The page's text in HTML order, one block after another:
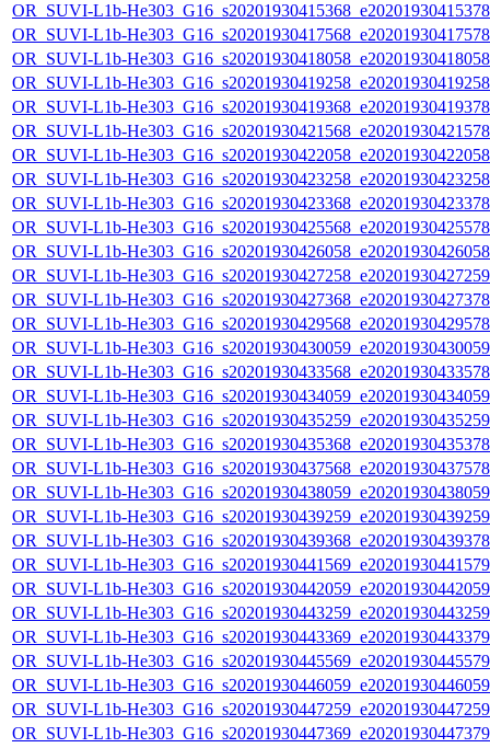
OR_SUVI-L1b-
OR_SUVI-L1b-
OR_SUVI-L1b-
OR_SUVI-L1b-
OR_SUVI-L1b-
OR_SUVI-L1b-
OR_SUVI-L1b-
OR_SUVI-L1b-
OR_SUVI-L1b-
OR_SUVI-L1b-
OR_SUVI-L1b-
OR_SUVI-L1b-
OR_SUVI-L1b-
OR_SUVI-L1b-
OR_SUVI-L1b-
OR_SUVI-L1b-
OR_SUVI-L1b-
OR_SUVI-L1b-
OR_SUVI-L1b-
OR_SUVI-L1b-
OR_SUVI-L1b-
OR_SUVI-L1b-
OR_SUVI-L1b-
OR_SUVI-L1b-
OR_SUVI-L1b-
OR_SUVI-L1b-
OR_SUVI-L1b-
OR_SUVI-L1b-
OR_SUVI-L1b-
OR_SUVI-L1b-
OR_SUVI-L1b-